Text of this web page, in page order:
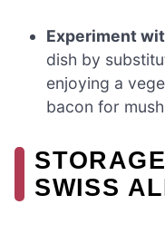
Experiment
dish by
enjoying a
bacon for
SWISS